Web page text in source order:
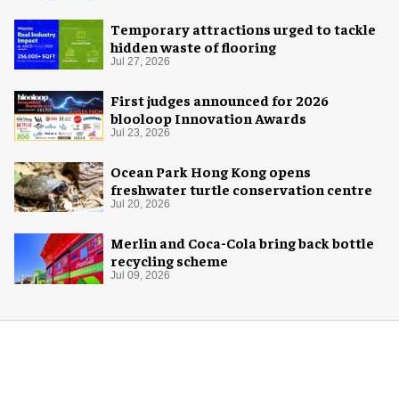
Temporary attractions urged to tackle
hidden waste of flooring
Jul 27, 2026
First judges announced for 2026
blooloop Innovation Awards
Jul 23, 2026
Ocean Park Hong Kong opens
freshwater turtle conservation centre
Jul 20, 2026
Merlin and Coca-Cola bring back bottle
recycling scheme
Jul 09, 2026